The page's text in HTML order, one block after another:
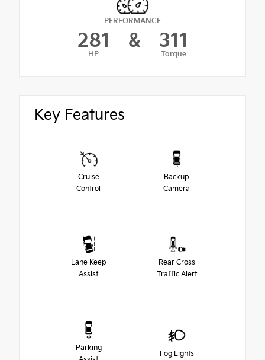
PERFORMANCE
281
HP
& 311
Torque
Key Features
Cruise
Control
Backup
Camera
Lane Keep
Assist
Rear Cross
Traffic Alert
Parking
Fog Lights